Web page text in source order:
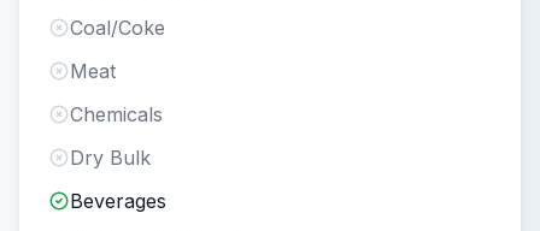
Coal/Coke
Meat
Chemicals
Dry Bulk
Beverages